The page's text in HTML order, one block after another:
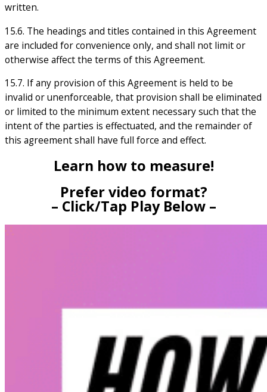
written.
15.6. The headings and titles contained in this Agreement
are included for convenience only, and shall not limit or
otherwise affect the terms of this Agreement.
15.7. If any provision of this Agreement is held to be
invalid or unenforceable, that provision shall be eliminated
or limited to the minimum extent necessary such that the
intent of the parties is effectuated, and the remainder of
this agreement shall have full force and effect.
Learn how to measure!
Prefer video format?
– Click/Tap Play Below –